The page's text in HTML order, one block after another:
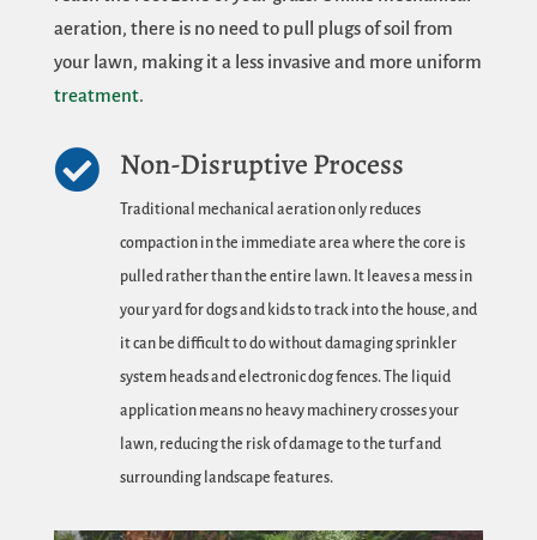
aeration, there is no need to pull plugs of soil from
your lawn, making it a less invasive and more uniform
treatment.
 Non-Disruptive Process
Traditional mechanical aeration only reduces
compaction in the immediate area where the core is
pulled rather than the entire lawn. It leaves a mess in
your yard for dogs and kids to track into the house, and
it can be difficult to do without damaging sprinkler
system heads and electronic dog fences. The liquid
application means no heavy machinery crosses your
lawn, reducing the risk of damage to the turf and
surrounding landscape features.